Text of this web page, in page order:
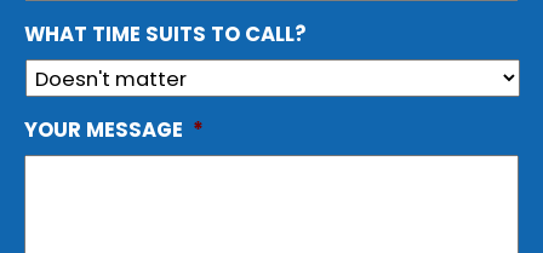
WHAT TIME SUITS TO CALL?
YOUR MESSAGE *